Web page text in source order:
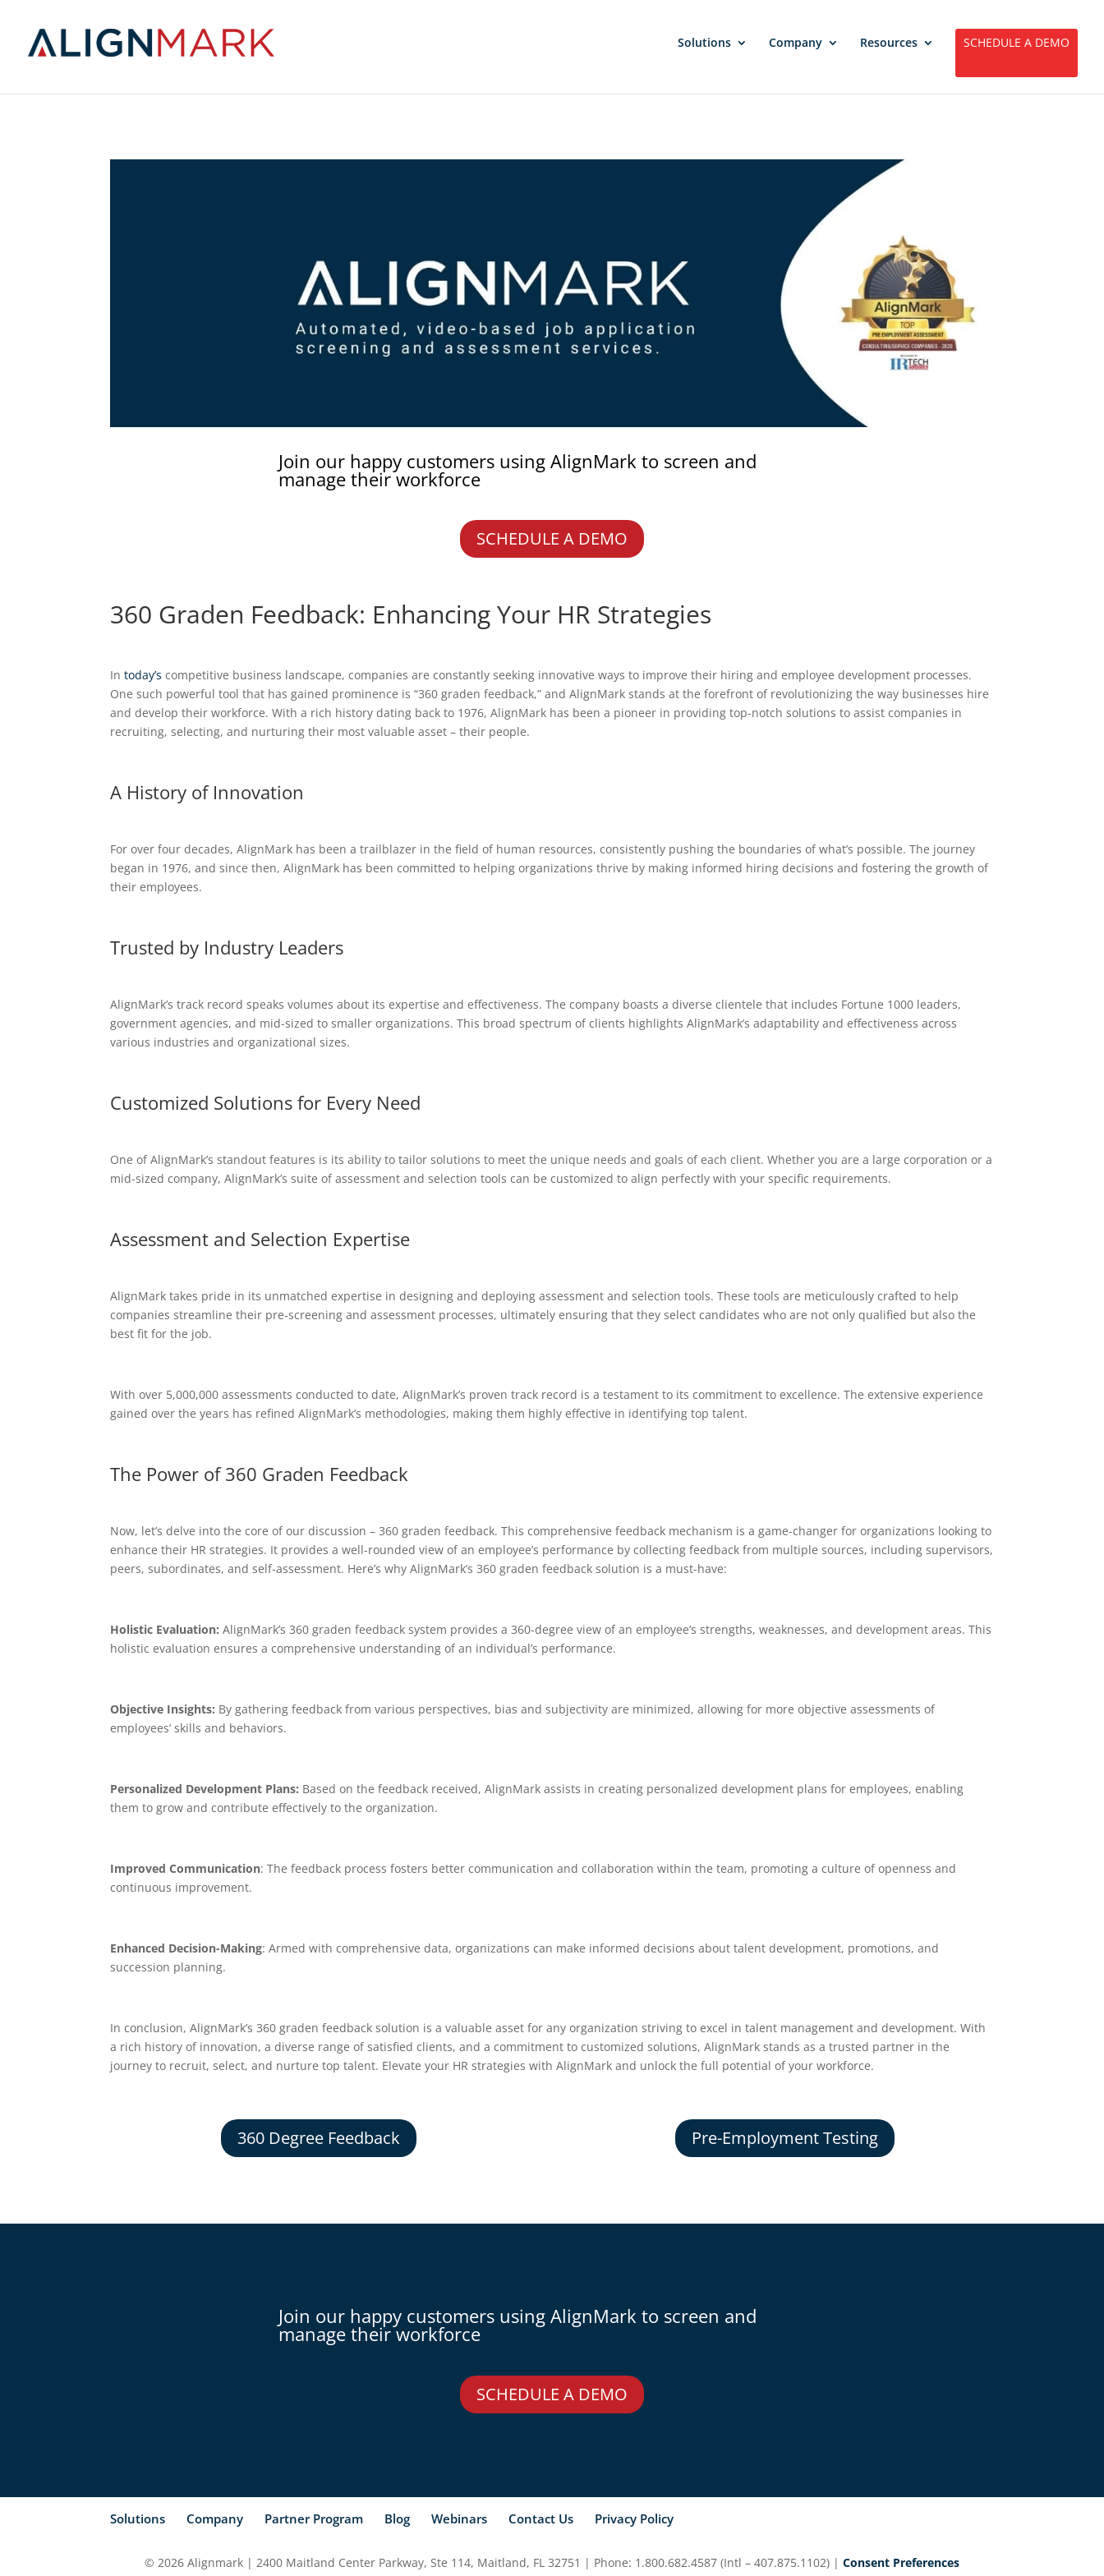
Solutions Company Resources SCHEDULE A DEMO
Join our happy customers using AlignMark to screen and
manage their workforce
SCHEDULE A DEMO
360 Graden Feedback: Enhancing Your HR Strategies
Intoday’s competitive business landscape, companies are constantly seeking innovative ways to improve their hiring and employee development processes.
One such powerful tool that has gained prominence is “360 graden feedback,” and AlignMark stands at the forefront of revolutionizing the way businesses hire
and develop their workforce. With a rich history dating back to 1976, AlignMark has been a pioneer in providing top-notch solutions to assist companies in
recruiting, selecting, and nurturing their most valuable asset – their people.
A History of Innovation
For over four decades, AlignMark has been a trailblazer in the field of human resources, consistently pushing the boundaries of what’s possible. The journey
began in 1976, and since then, AlignMark has been committed to helping organizations thrive by making informed hiring decisions and fostering the growth of
their employees.
Trusted by Industry Leaders
AlignMark’s track record speaks volumes about its expertise and effectiveness. The company boasts a diverse clientele that includes Fortune 1000 leaders,
government agencies, and mid-sized to smaller organizations. This broad spectrum of clients highlights AlignMark’s adaptability and effectiveness across
various industries and organizational sizes.
Customized Solutions for Every Need
One of AlignMark’s standout features is its ability to tailor solutions to meet the unique needs and goals of each client. Whether you are a large corporation or a
mid-sized company, AlignMark’s suite of assessment and selection tools can be customized to align perfectly with your specific requirements.
Assessment and Selection Expertise
AlignMark takes pride in its unmatched expertise in designing and deploying assessment and selection tools. These tools are meticulously crafted to help
companies streamline their pre-screening and assessment processes, ultimately ensuring that they select candidates who are not only qualified but also the
best fit for the job.
With over 5,000,000 assessments conducted to date, AlignMark’s proven track record is a testament to its commitment to excellence. The extensive experience
gained over the years has refined AlignMark’s methodologies, making them highly effective in identifying top talent.
The Power of 360 Graden Feedback
Now, let’s delve into the core of our discussion – 360 graden feedback. This comprehensive feedback mechanism is a game-changer for organizations looking to
enhance their HR strategies. It provides a well-rounded view of an employee’s performance by collecting feedback from multiple sources, including supervisors,
peers, subordinates, and self-assessment. Here’s why AlignMark’s 360 graden feedback solution is a must-have:
Holistic Evaluation: AlignMark’s 360 graden feedback system provides a 360-degree view of an employee’s strengths, weaknesses, and development areas. This
holistic evaluation ensures a comprehensive understanding of an individual’s performance.
Objective Insights: By gathering feedback from various perspectives, bias and subjectivity are minimized, allowing for more objective assessments of
employees’ skills and behaviors.
Personalized Development Plans: Based on the feedback received, AlignMark assists in creating personalized development plans for employees, enabling
them to grow and contribute effectively to the organization.
Improved Communication: The feedback process fosters better communication and collaboration within the team, promoting a culture of openness and
continuous improvement.
Enhanced Decision-Making: Armed with comprehensive data, organizations can make informed decisions about talent development, promotions, and
succession planning.
In conclusion, AlignMark’s 360 graden feedback solution is a valuable asset for any organization striving to excel in talent management and development. With
a rich history of innovation, a diverse range of satisfied clients, and a commitment to customized solutions, AlignMark stands as a trusted partner in the
journey to recruit, select, and nurture top talent. Elevate your HR strategies with AlignMark and unlock the full potential of your workforce.
360 Degree Feedback Pre-Employment Testing
Join our happy customers using AlignMark to screen and
manage their workforce
SCHEDULE A DEMO
Solutions Company Partner Program Blog Webinars Contact Us Privacy Policy
© 2026 Alignmark | 2400 Maitland Center Parkway, Ste 114, Maitland, FL 32751 | Phone: 1.800.682.4587 (Intl – 407.875.1102) | Consent Preferences